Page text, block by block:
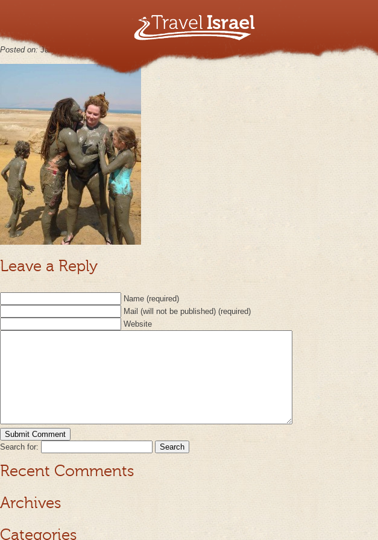
MasadaAug23_07_21
Posted on:January 30th, 2013
Leave a Reply
Name (required)
Mail (will not be published) (required)
Website
Search for:
Recent Comments
Archives
Categories